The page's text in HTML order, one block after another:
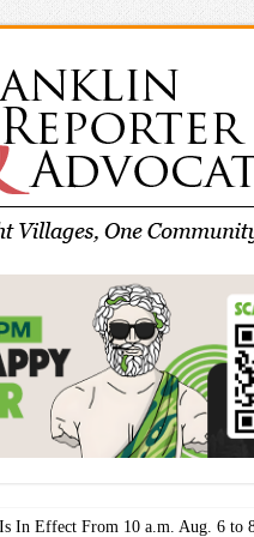
In Effect From 10 a.m. Aug. 6 to